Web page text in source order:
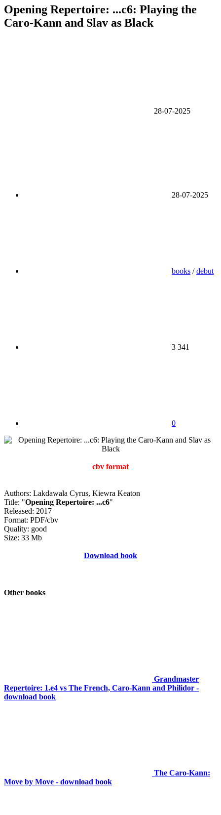
Opening Repertoire: ...c6: Playing the
Caro-Kann and Slav as Black
28-07-2025
28-07-2025
books /debut
3 341
0
cbv format
Authors: Lakdawala Cyrus, Kiewra Keaton
Title: "Opening Repertoire: ...c6"
Released: 2017
Format: PDF/cbv
Quality: good
Size: 33 Mb
Download book
Other books
Grandmaster
Repertoire: 1.e4 vs The French, Caro-Kann and Philidor -
download book
The Caro-Kann:
Move by Move - download book